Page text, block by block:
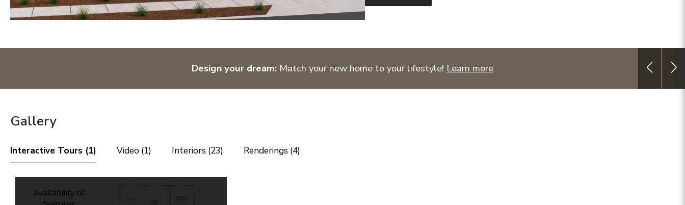
Design your dream: Match your new home to your lifestyle! Learn more
Gallery
Interactive Tours (1) Video (1) Interiors (23) Renderings (4)